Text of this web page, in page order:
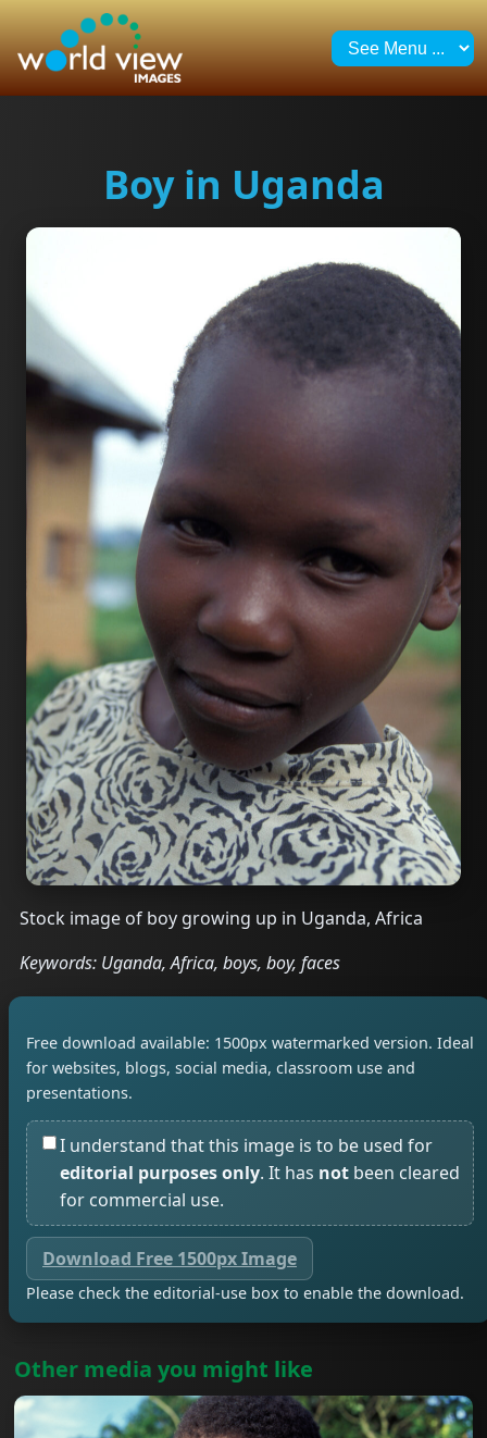
Boy in Uganda
Stock image of boy growing up in Uganda, Africa
Keywords: Uganda, Africa, boys, boy, faces
Free download available: 1500px watermarked version. Ideal
for websites, blogs, social media, classroom use and
presentations.
I understand that this image is to be used for
editorial purposes only. It has not been cleared
for commercial use.
Download Free 1500px Image
Please check the editorial-use box to enable the download.
Other media you might like